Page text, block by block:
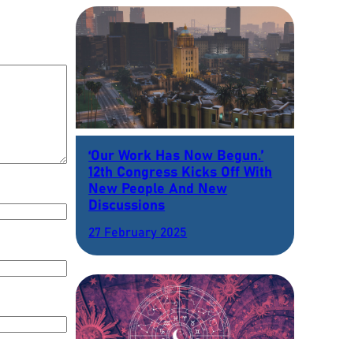
‘Our Work Has Now Begun.’
12th Congress Kicks Off With
New People And New
Discussions
27 February 2025